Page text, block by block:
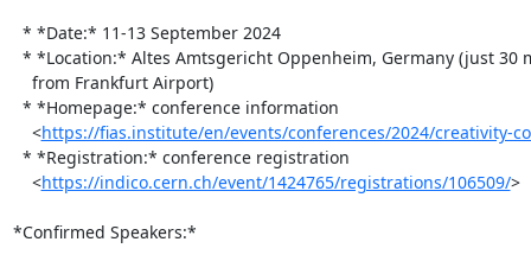
    <
https://fias.institute/en/events/conferences/2024/creativity-
    <
https://indico.cern.ch/event/1424765/registrations/106509/>
*Confirmed Speakers:*